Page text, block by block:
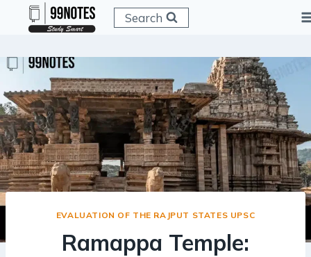
Search
EVALUATION OF THE RAJPUT STATES UPSC
Ramappa Temple: